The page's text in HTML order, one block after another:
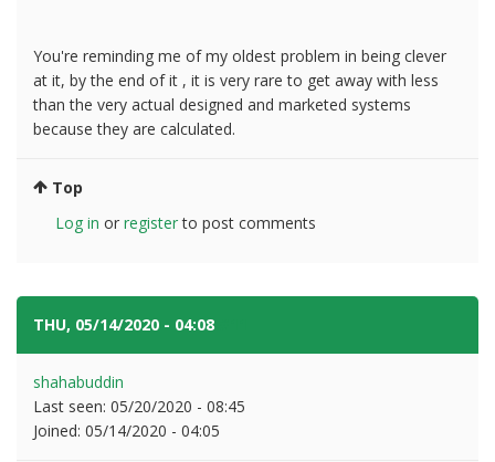
You're reminding me of my oldest problem in being clever
at it, by the end of it , it is very rare to get away with less
than the very actual designed and marketed systems
because they are calculated.
Top
Log in or registerto post comments
THU, 05/14/2020 - 04:08
shahabuddin
Last seen: 05/20/2020 - 08:45
Joined: 05/14/2020 - 04:05